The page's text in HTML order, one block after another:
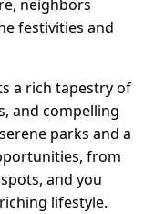
neighbors
festivities and
a rich tapestry of
and compelling
parks and a
from
and you
lifestyle.